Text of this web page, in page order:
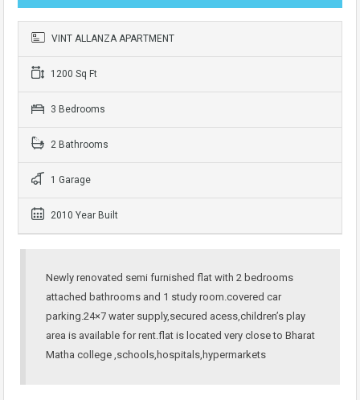
VINT ALLANZA APARTMENT
1200 Sq Ft
3 Bedrooms
2 Bathrooms
1 Garage
2010 Year Built
Newly renovated semi furnished flat with 2 bedrooms
attached bathrooms and 1 study room.covered car
parking.24×7 water supply,secured acess,children’s play
area is available for rent.flat is located very close to Bharat
Matha college ,schools,hospitals,hypermarkets